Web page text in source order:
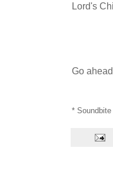
Lord's
Go
*